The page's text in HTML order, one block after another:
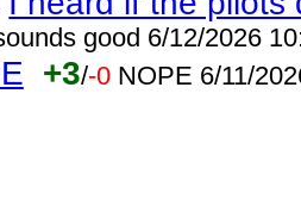
good 6/12/2026
+3/-0 NOPE 6/11/